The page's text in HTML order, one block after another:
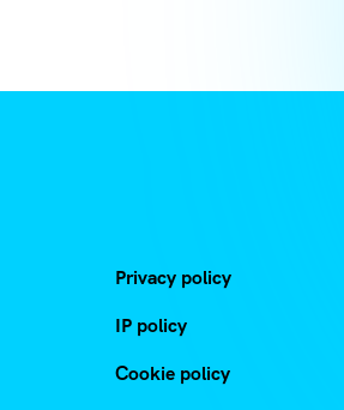
Privacy policy
IP policy
Cookie policy